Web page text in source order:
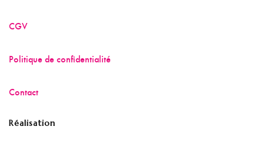
CGV
Politique de confidentialité
Contact
Réalisation